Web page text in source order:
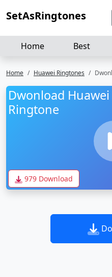
SetAsRingtones
Home Best
Home Huawei Ringtones
Dwonload
Ringtone
979 Download